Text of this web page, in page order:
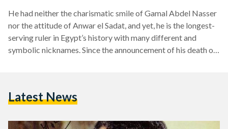
He had neither the charismatic smile of Gamal Abdel Nasser
nor the attitude of Anwar el Sadat, and yet, he is the longest-
serving ruler in Egypt’s history with many different and
symbolic nicknames. Since the announcement of his death on
National Hero, the Pilot, and many others. Though
Latest News